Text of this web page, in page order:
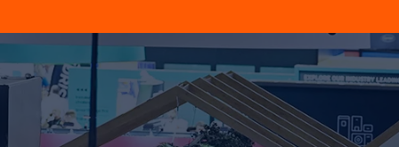
for:
Exhibit
for:
Visit
for: